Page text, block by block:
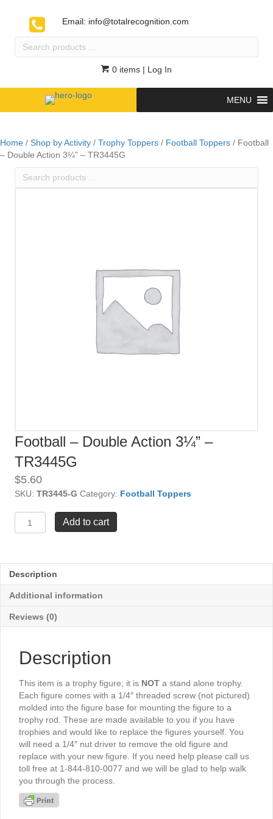
Email: info@totalrecognition.com
Search
0 items | Log In
MENU
Home / Shop by Activity / Trophy Toppers / Football Toppers / Football
– Double Action 3¼” – TR3445G
Search
Football – Double Action 3¼” –
TR3445G
$5.60
SKU: TR3445-G Category: Football Toppers
-
3¼"
-
TR3445G
Add to cart
Description
Additional information
Reviews (0)
Description
This item is a trophy figure; it is NOT a stand alone trophy.
Each figure comes with a 1/4″ threaded screw (not pictured)
molded into the figure base for mounting the figure to a
trophy rod. These are made available to you if you have
trophies and would like to replace the figures yourself. You
will need a 1/4″ nut driver to remove the old figure and
replace with your new figure. If you need help please call us
toll free at 1-844-810-0077 and we will be glad to help walk
you through the process.